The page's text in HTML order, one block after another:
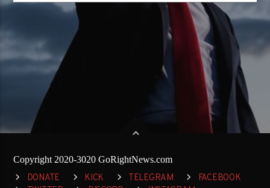
Copyright 2020-3020 GoRightNews.com
DONATE KICK TELEGRAM
FACEBOOK